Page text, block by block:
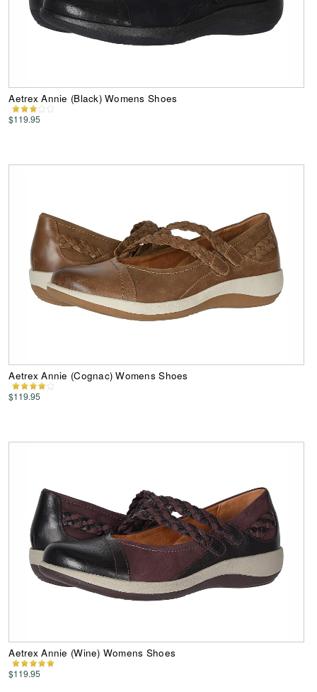
Aetrex Annie (Black) Womens Shoes
$119.95
Aetrex Annie (Cognac) Womens Shoes
$119.95
Aetrex Annie (Wine) Womens Shoes
$119.95